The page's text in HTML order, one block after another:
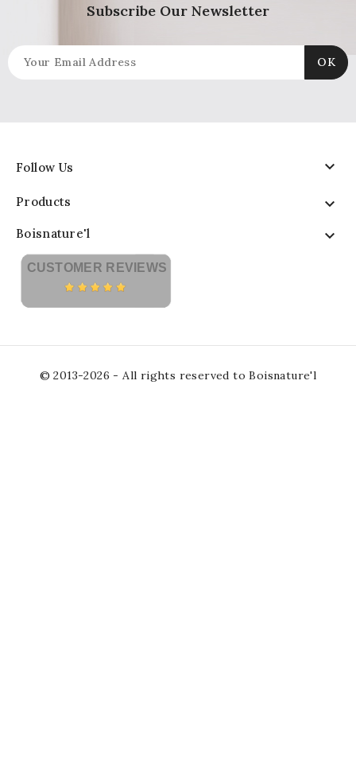
Subscribe Our Newsletter
Follow Us 
Products 
Boisnature'l 
CUSTOMER REVIEWS
© 2013-2026 - All rights reserved to Boisnature'l